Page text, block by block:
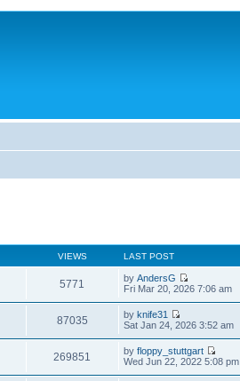
VIEWS LAST POST
5771 byAndersG
Fri Mar 20, 2026 7:06 am
87035 byknife31
Sat Jan 24, 2026 3:52 am
269851 byfloppy_stuttgart
Wed Jun 22, 2022 5:08 pm